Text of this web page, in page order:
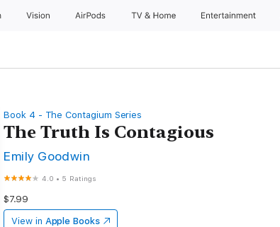
Vision AirPods TV & Home Entertainment
Book 4 - The Contagium Series
The Truth Is Contagious
Emily Goodwin
4.0 • 5 Ratings
$7.99
View in Apple Books